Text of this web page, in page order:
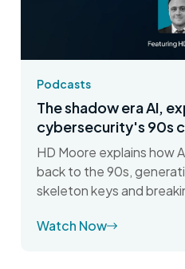
Podcasts
The shadow era AI,
cybersecurity's 90s
HD Moore explains how
back to the 90s,
skeleton keys and
Watch Now